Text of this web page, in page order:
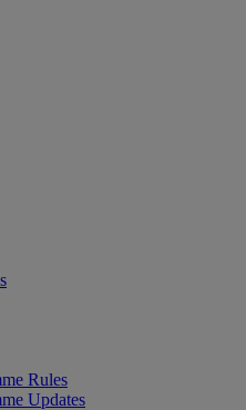
Rules
Updates